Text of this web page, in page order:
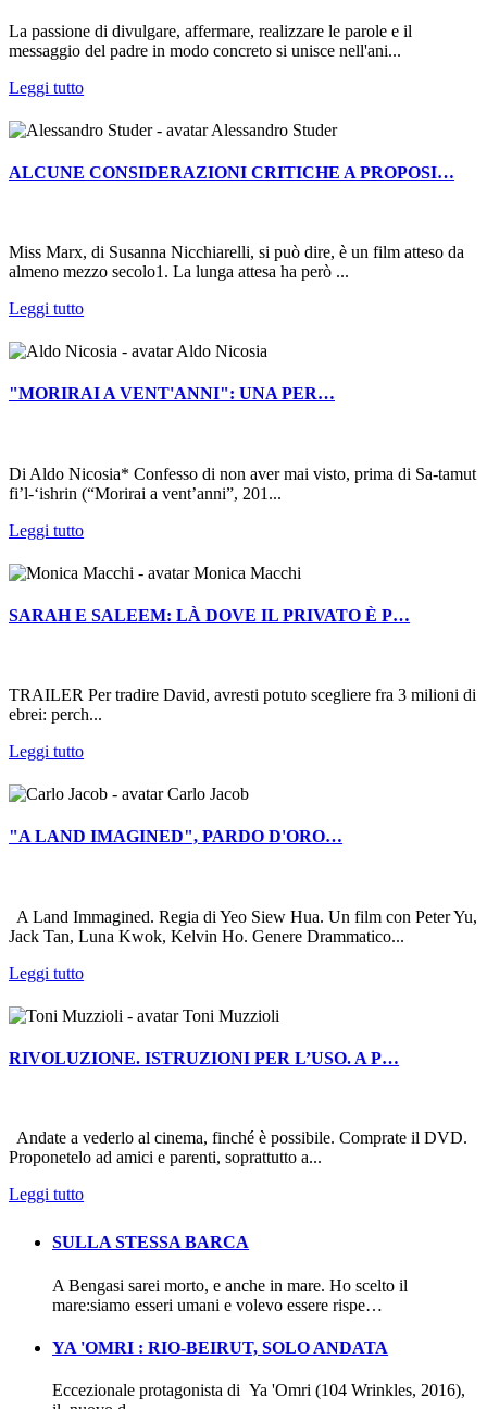
La passione di divulgare, affermare, realizzare le parole e il
messaggio del padre in modo concreto si unisce nell'ani...
Leggi tutto
Alessandro Studer
ALCUNE CONSIDERAZIONI CRITICHE A PROPOSI…
Miss Marx, di Susanna Nicchiarelli, si può dire, è un film atteso da
almeno mezzo secolo1. La lunga attesa ha però ...
Leggi tutto
Aldo Nicosia
"MORIRAI A VENT'ANNI": UNA PER…
Di Aldo Nicosia* Confesso di non aver mai visto, prima di Sa-tamut
fi’l-‘ishrin (“Morirai a vent’anni”, 201...
Leggi tutto
Monica Macchi
SARAH E SALEEM: LÀ DOVE IL PRIVATO È P…
TRAILER Per tradire David, avresti potuto scegliere fra 3 milioni di
ebrei: perch...
Leggi tutto
Carlo Jacob
"A LAND IMAGINED", PARDO D'ORO…
A Land Immagined. Regia di Yeo Siew Hua. Un film con Peter Yu,
Jack Tan, Luna Kwok, Kelvin Ho. Genere Drammatico...
Leggi tutto
Toni Muzzioli
RIVOLUZIONE. ISTRUZIONI PER L’USO. A P…
Andate a vederlo al cinema, finché è possibile. Comprate il DVD.
Proponetelo ad amici e parenti, soprattutto a...
Leggi tutto
SULLA STESSA BARCA
A Bengasi sarei morto, e anche in mare. Ho scelto il
mare:siamo esseri umani e volevo essere rispe…
YA 'OMRI : RIO-BEIRUT, SOLO ANDATA
Eccezionale protagonista di Ya 'Omri (104 Wrinkles, 2016),